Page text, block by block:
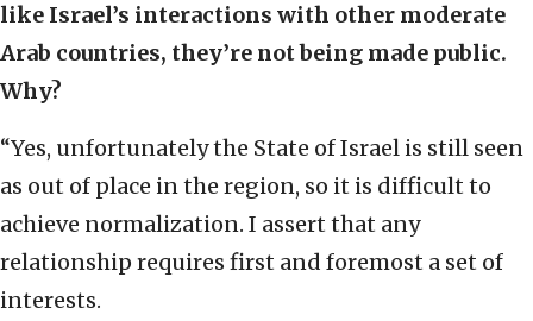
like Israel’s interactions with other moderate
Arab countries, they’re not being made public.
Why?
“Yes, unfortunately the State of Israel is still seen
as out of place in the region, so it is difficult to
achieve normalization. I assert that any
relationship requires first and foremost a set of
interests.